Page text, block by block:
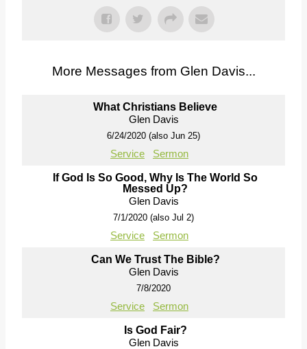
More Messages from Glen Davis...
What Christians Believe
Glen Davis
6/24/2020 (also Jun 25)
Service Sermon
If God Is So Good, Why Is The World So
Messed Up?
Glen Davis
7/1/2020 (also Jul 2)
Service Sermon
Can We Trust The Bible?
Glen Davis
7/8/2020
Service Sermon
Is God Fair?
Glen Davis